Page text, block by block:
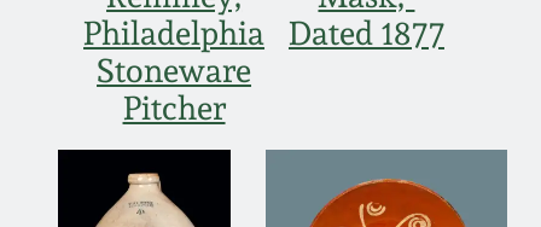
Philadelphia
Stoneware
Pitcher
Dated 1877
Summer 2021
Spring 2021
Fall 2020